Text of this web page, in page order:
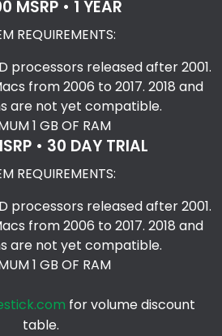
MSRP • 1 YEAR
REQUIREMENTS:
processors released after 2001.
from 2006 to 2017. 2018 and
are not yet compatible.
1 GB OF RAM
• 30 DAY TRIAL
REQUIREMENTS:
processors released after 2001.
from 2006 to 2017. 2018 and
are not yet compatible.
1 GB OF RAM
for volume discount
table.